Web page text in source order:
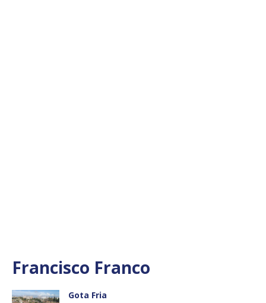
Francisco Franco
Gota Fria